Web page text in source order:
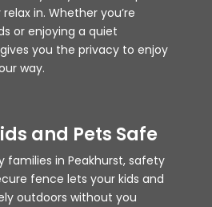
in. Whether you’re
or enjoying a quiet
you the privacy to enjoy
way.
and Pets Safe
families in Peakhurst, safety
fence lets your kids and
outdoors without you